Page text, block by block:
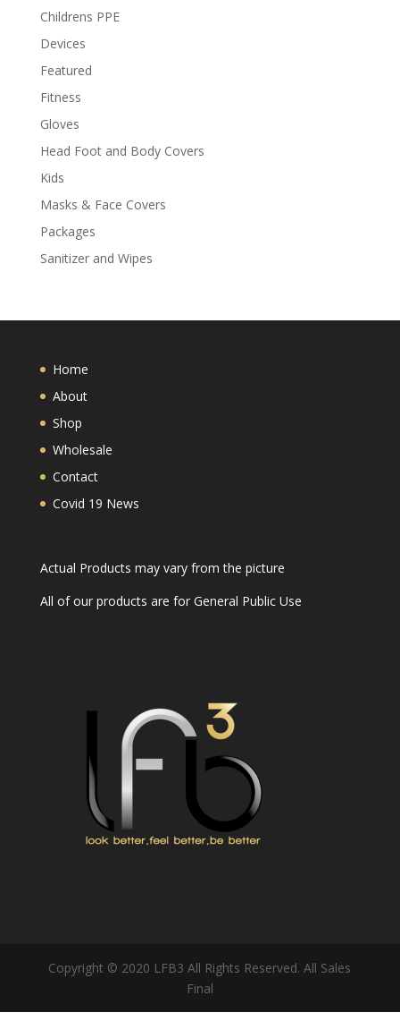
Childrens PPE
Devices
Featured
Fitness
Gloves
Head Foot and Body Covers
Kids
Masks & Face Covers
Packages
Sanitizer and Wipes
Home
About
Shop
Wholesale
Contact
Covid 19 News
Actual Products may vary from the picture
All of our products are for General Public Use
Copyright © 2020 LFB3 All Rights Reserved. All Sales
Final